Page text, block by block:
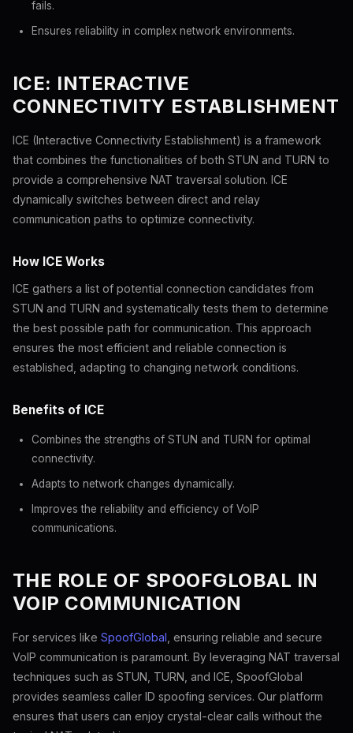
fails.
Ensures reliability in complex network environments.
ICE: INTERACTIVE
CONNECTIVITY ESTABLISHMENT
ICE (Interactive Connectivity Establishment) is a framework
that combines the functionalities of both STUN and TURN to
provide a comprehensive NAT traversal solution. ICE
dynamically switches between direct and relay
communication paths to optimize connectivity.
How ICE Works
ICE gathers a list of potential connection candidates from
STUN and TURN and systematically tests them to determine
the best possible path for communication. This approach
ensures the most efficient and reliable connection is
established, adapting to changing network conditions.
Benefits of ICE
Combines the strengths of STUN and TURN for optimal
connectivity.
Adapts to network changes dynamically.
Improves the reliability and efficiency of VoIP
communications.
THE ROLE OF SPOOFGLOBAL IN
VOIP COMMUNICATION
For services like SpoofGlobal , ensuring reliable and secure
VoIP communication is paramount. By leveraging NAT traversal
techniques such as STUN, TURN, and ICE, SpoofGlobal
provides seamless caller ID spoofing services. Our platform
ensures that users can enjoy crystal-clear calls without the